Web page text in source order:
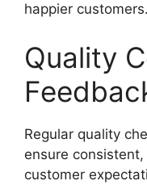
happier customers.
Quality
Regular quality
ensure
customer